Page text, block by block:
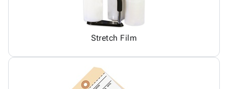
Stretch Film